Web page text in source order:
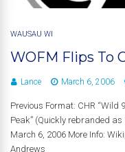
WAUSAU WI
WOFM Flips To
Lance March 6, 2006
Previous Format: CHR “Wild
Peak” (Quickly rebranded as
March 6, 2006 More Info:
Andrews